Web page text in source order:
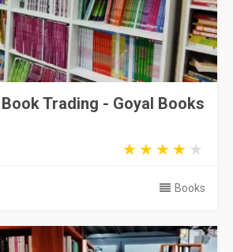
Trading - Goyal Books
Books